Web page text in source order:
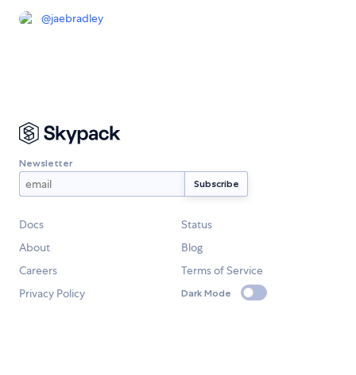
@jaebradley
Newsletter
Docs
Status
About
Blog
Careers
Terms of Service
Privacy Policy
Dark Mode